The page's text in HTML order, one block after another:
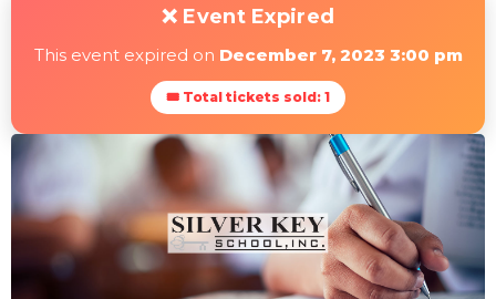
❌ Event Expired
This event expired on December 7, 2023 3:00 pm
🎟 Total tickets sold: 1